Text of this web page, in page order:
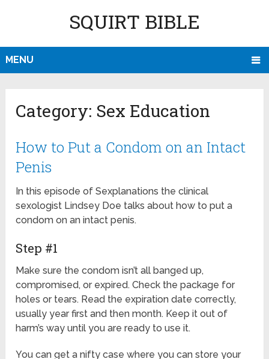
SQUIRT BIBLE
MENU
Category: Sex Education
How to Put a Condom on an Intact
Penis
In this episode of Sexplanations the clinical
sexologist Lindsey Doe talks about how to put a
condom on an intact penis.
Step #1
Make sure the condom isn’t all banged up,
compromised, or expired. Check the package for
holes or tears. Read the expiration date correctly,
usually year first and then month. Keep it out of
harm’s way until you are ready to use it.
You can get a nifty case where you can store your